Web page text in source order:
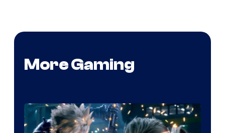
More Gaming